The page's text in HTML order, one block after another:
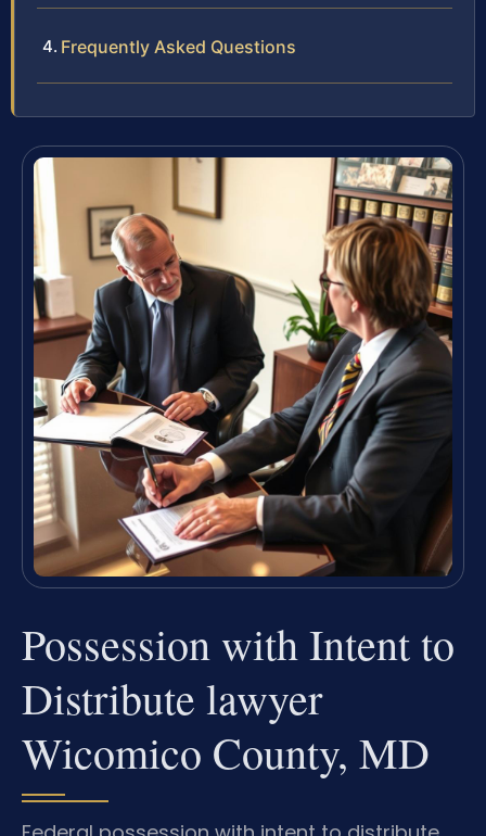
Frequently Asked Questions
Possession with Intent to
Distribute lawyer
Wicomico County, MD